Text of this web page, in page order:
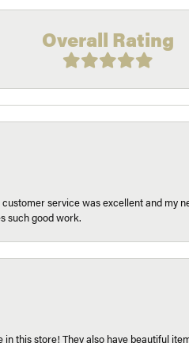
Overall Rating
service was excellent and my
such good work.
this store! They also have beautiful